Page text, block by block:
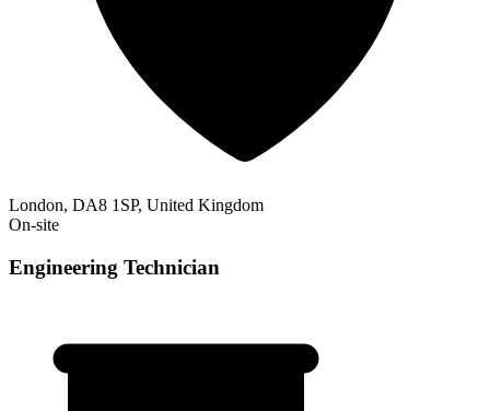
London, DA8 1SP, United Kingdom
On-site
Engineering Technician